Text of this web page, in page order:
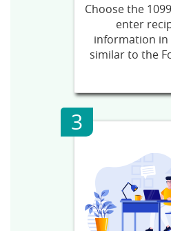
Choose the
enter
information in
similar to the
3